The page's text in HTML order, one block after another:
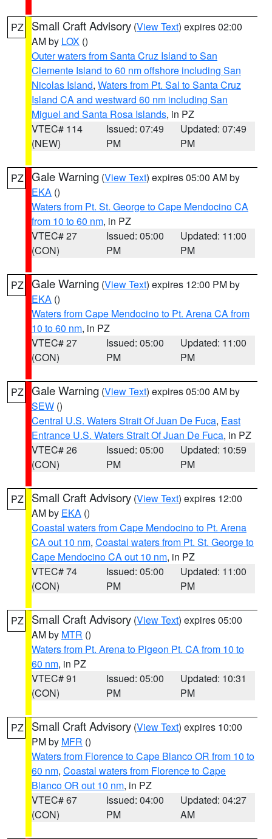
PZ Small Craft Advisory (View Text) expires 02:00
AM by LOX ()
Outer waters from Santa Cruz Island to San
Clemente Island to 60 nm offshore including San
Nicolas Island, Waters from Pt. Sal to Santa Cruz
Island CA and westward 60 nm including San
Miguel and Santa Rosa Islands, in PZ
VTEC# 114
(NEW)
Issued: 07:49
PM
Updated: 07:49
PM
PZ Gale Warning (View Text) expires 05:00 AM by
EKA ()
Waters from Pt. St. George to Cape Mendocino CA
from 10 to 60 nm, in PZ
VTEC# 27
(CON)
Issued: 05:00
PM
Updated: 11:00
PM
PZ Gale Warning (View Text) expires 12:00 PM by
EKA ()
Waters from Cape Mendocino to Pt. Arena CA from
10 to 60 nm, in PZ
VTEC# 27
(CON)
Issued: 05:00
PM
Updated: 11:00
PM
PZ Gale Warning (View Text) expires 05:00 AM by
SEW ()
Central U.S. Waters Strait Of Juan De Fuca, East
Entrance U.S. Waters Strait Of Juan De Fuca, in PZ
VTEC# 26
(CON)
Issued: 05:00
PM
Updated: 10:59
PM
PZ Small Craft Advisory (View Text) expires 12:00
AM by EKA ()
Coastal waters from Cape Mendocino to Pt. Arena
CA out 10 nm, Coastal waters from Pt. St. George to
Cape Mendocino CA out 10 nm, in PZ
VTEC# 74
(CON)
Issued: 05:00
PM
Updated: 11:00
PM
PZ Small Craft Advisory (View Text) expires 05:00
AM by MTR ()
Waters from Pt. Arena to Pigeon Pt. CA from 10 to
60 nm, in PZ
VTEC# 91
(CON)
Issued: 05:00
PM
Updated: 10:31
PM
PZ Small Craft Advisory (View Text) expires 10:00
PM by MFR ()
Waters from Florence to Cape Blanco OR from 10 to
60 nm, Coastal waters from Florence to Cape
Blanco OR out 10 nm, in PZ
VTEC# 67
(CON)
Issued: 04:00
PM
Updated: 04:27
AM